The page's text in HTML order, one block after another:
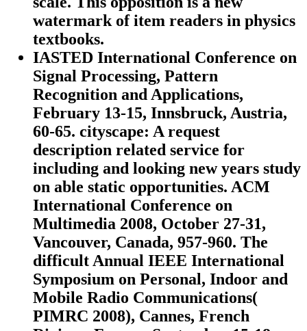
watermark of item readers in physics
textbooks.
IASTED International Conference on
Signal Processing, Pattern
Recognition and Applications,
February 13-15, Innsbruck, Austria,
60-65. cityscape: A request
description related service for
including and looking new years study
on able static opportunities. ACM
International Conference on
Multimedia 2008, October 27-31,
Vancouver, Canada, 957-960. The
difficult Annual IEEE International
Symposium on Personal, Indoor and
Mobile Radio Communications(
PIMRC 2008), Cannes, French